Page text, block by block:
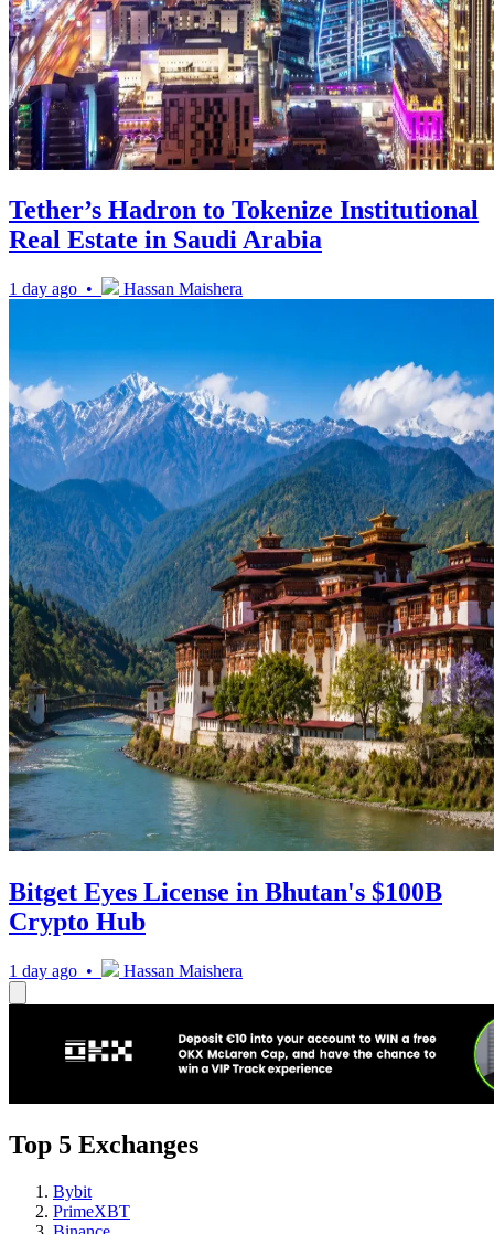
Tether’s Hadron to Tokenize Institutional
Real Estate in Saudi Arabia
1 day ago • Hassan Maishera
Bitget Eyes License in Bhutan's $100B
Crypto Hub
1 day ago • Hassan Maishera
Top 5 Exchanges
Bybit
PrimeXBT